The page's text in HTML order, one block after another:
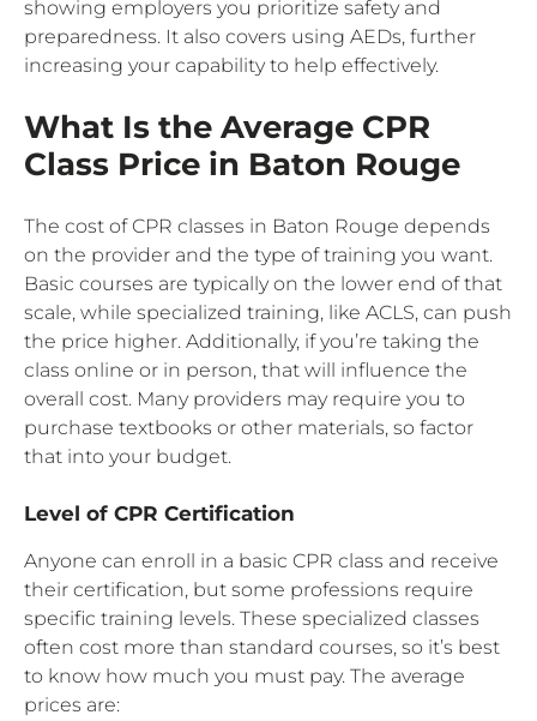
showing employers you prioritize safety and
preparedness. It also covers using AEDs, further
increasing your capability to help effectively.
What Is the Average CPR
Class Price in Baton Rouge
The cost of CPR classes in Baton Rouge depends
on the provider and the type of training you want.
Basic courses are typically on the lower end of that
scale, while specialized training, like ACLS, can push
the price higher. Additionally, if you’re taking the
class online or in person, that will influence the
overall cost. Many providers may require you to
purchase textbooks or other materials, so factor
that into your budget.
Level of CPR Certification
Anyone can enroll in a basic CPR class and receive
their certification, but some professions require
specific training levels. These specialized classes
often cost more than standard courses, so it’s best
to know how much you must pay. The average
prices are: